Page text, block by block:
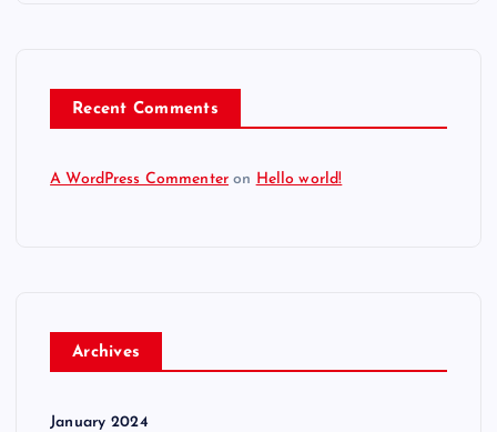
Recent Comments
A WordPress Commenter on Hello world!
Archives
January 2024